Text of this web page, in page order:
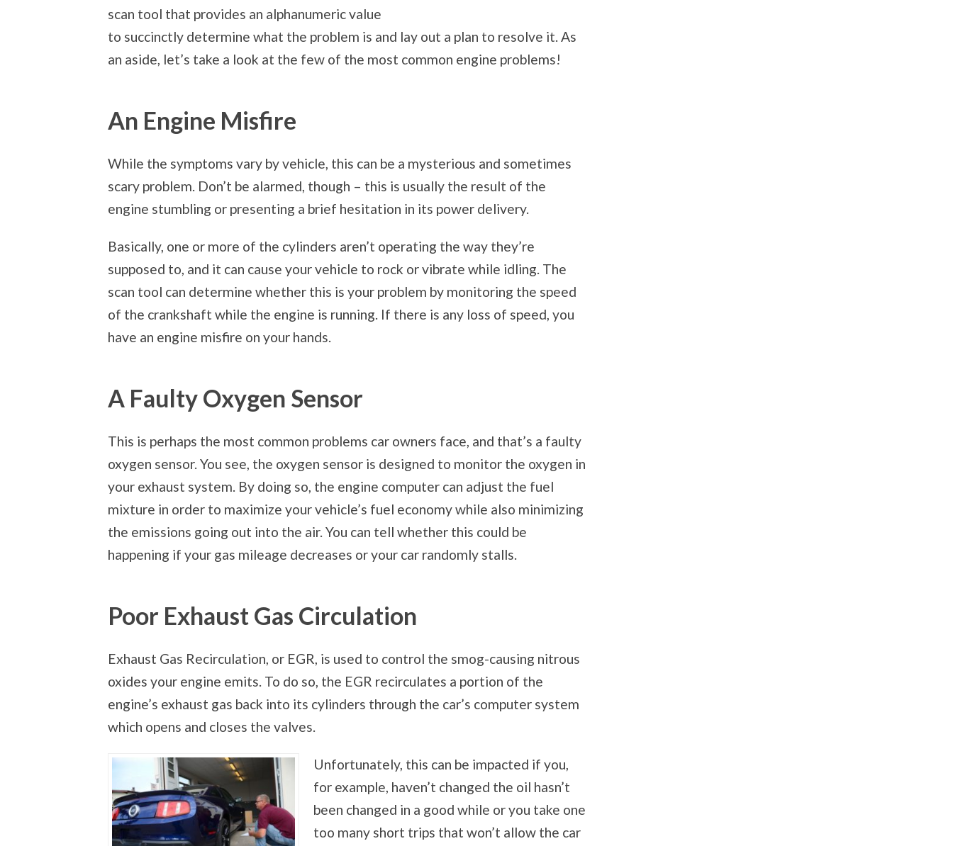
scan tool that provides an alphanumeric value
to succinctly determine what the problem is and lay out a plan to resolve it. As
an aside, let’s take a look at the few of the most common engine problems!
An Engine Misfire
While the symptoms vary by vehicle, this can be a mysterious and sometimes
scary problem. Don’t be alarmed, though – this is usually the result of the
engine stumbling or presenting a brief hesitation in its power delivery.
Basically, one or more of the cylinders aren’t operating the way they’re
supposed to, and it can cause your vehicle to rock or vibrate while idling. The
scan tool can determine whether this is your problem by monitoring the speed
of the crankshaft while the engine is running. If there is any loss of speed, you
have an engine misfire on your hands.
A Faulty Oxygen Sensor
This is perhaps the most common problems car owners face, and that’s a faulty
oxygen sensor. You see, the oxygen sensor is designed to monitor the oxygen in
your exhaust system. By doing so, the engine computer can adjust the fuel
mixture in order to maximize your vehicle’s fuel economy while also minimizing
the emissions going out into the air. You can tell whether this could be
happening if your gas mileage decreases or your car randomly stalls.
Poor Exhaust Gas Circulation
Exhaust Gas Recirculation, or EGR, is used to control the smog-causing nitrous
oxides your engine emits. To do so, the EGR recirculates a portion of the
engine’s exhaust gas back into its cylinders through the car’s computer system
which opens and closes the valves.
Unfortunately, this can be impacted if you,
for example, haven’t changed the oil hasn’t
been changed in a good while or you take one
too many short trips that won’t allow the car